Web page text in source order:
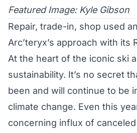
Featured Image: Kyle Gibson
Repair, trade-in, shop used
Arc’teryx’s approach with its
At the heart of the iconic ski
sustainability. It’s no secret
been and will continue to be
climate change. Even this
concerning influx of